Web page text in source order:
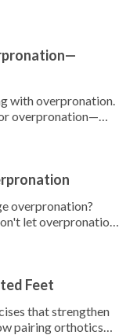
with overpronation.
overpronation—
overpronation?
let overpronation
Feet
that strengthen
pairing orthotics